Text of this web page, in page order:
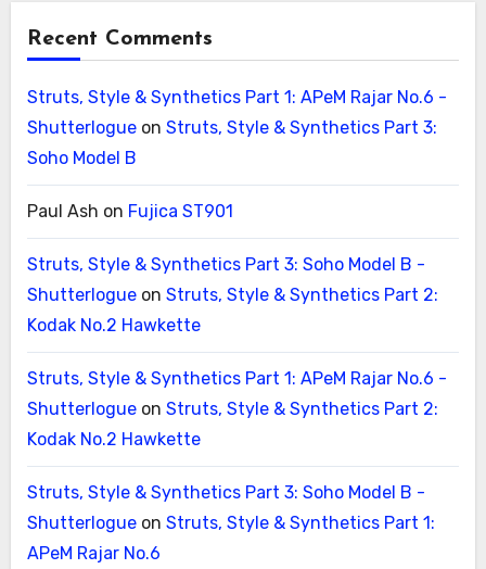
Recent Comments
Struts, Style & Synthetics Part 1: APeM Rajar No.6 -
Shutterlogueon Struts, Style & Synthetics Part 3:
Soho Model B
Paul Ash on Fujica ST901
Struts, Style & Synthetics Part 3: Soho Model B -
Shutterlogueon Struts, Style & Synthetics Part 2:
Kodak No.2 Hawkette
Struts, Style & Synthetics Part 1: APeM Rajar No.6 -
Shutterlogueon Struts, Style & Synthetics Part 2:
Kodak No.2 Hawkette
Struts, Style & Synthetics Part 3: Soho Model B -
Shutterlogueon Struts, Style & Synthetics Part 1:
APeM Rajar No.6